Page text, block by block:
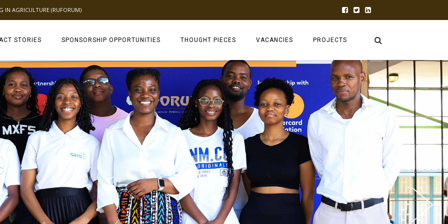
IN AGRICULTURE (RUFORUM)
STORIES SPONSORSHIP OPPORTUNITIES THOUGHT PIECES
TAGDEV 2.0 THINK TANK
VACANCIES PROJECTS
RUFORUM
2026 AGM
TAGDEV 2.0
AGRGROW
ABC BLENDED
CEA-FIRST
ADVALUE
PRAECTICE